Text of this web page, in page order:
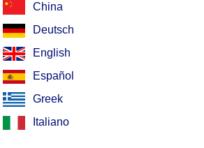
China
Deutsch
English
Español
Greek
Italiano